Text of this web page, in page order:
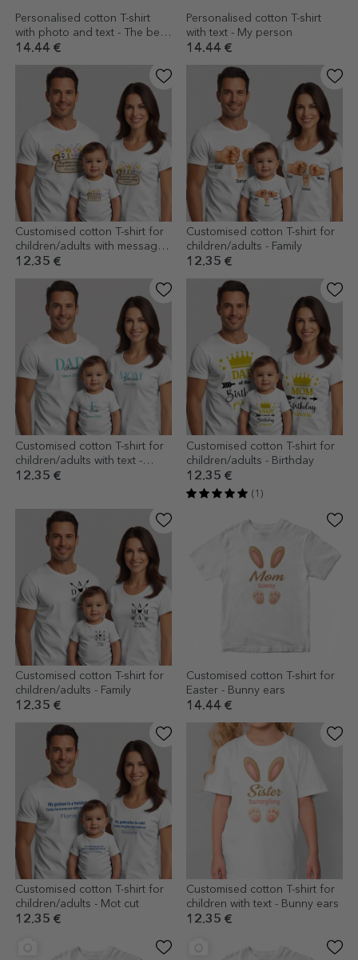
Personalised cotton T-shirt
with photo and text - The best
grandparents
14.44 €
Personalised cotton T-shirt
with text - My person
14.44 €
Customised cotton T-shirt for
children/adults with message -
Mot cutting
12.35 €
Customised cotton T-shirt for
children/adults - Family
12.35 €
Customised cotton T-shirt for
children/adults with text -
Family
12.35 €
Customised cotton T-shirt for
children/adults - Birthday
12.35 €
(1)
Customised cotton T-shirt for
children/adults - Family
12.35 €
Customised cotton T-shirt for
Easter - Bunny ears
14.44 €
Customised cotton T-shirt for
children/adults - Mot cut
12.35 €
Customised cotton T-shirt for
children with text - Bunny ears
12.35 €